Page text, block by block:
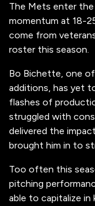
The Mets enter
momentum at 18-
come from
roster this season.
Bo Bichette, one
additions, has yet
flashes of
struggled with
delivered the
brought him in to
Too often this
pitching
able to capitalize